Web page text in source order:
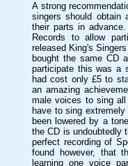
A strong
singers should obtain
their parts in
Records to allow
released King's
bought the same CD
participate this was a
had cost only £5 to
an amazing
male voices to sing
have to sing
been lowered by a
the CD is undoubtedly
perfect recording of
found however, that
learning one voice